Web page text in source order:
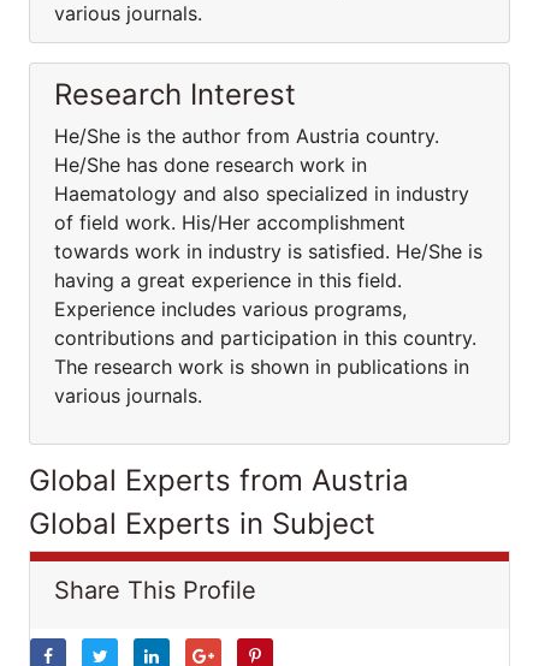
various journals.
Research Interest
He/She is the author from Austria country.
He/She has done research work in
Haematology and also specialized in industry
of field work. His/Her accomplishment
towards work in industry is satisfied. He/She is
having a great experience in this field.
Experience includes various programs,
contributions and participation in this country.
The research work is shown in publications in
various journals.
Global Experts from Austria
Global Experts in Subject
Share This Profile